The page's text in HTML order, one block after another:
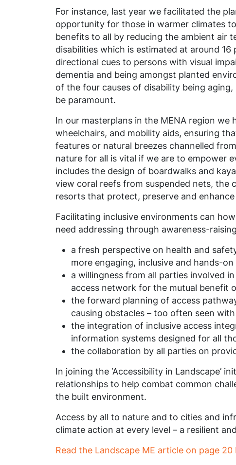
For instance, last year we facilitated the
opportunity for those in warmer climates
benefits to all by reducing the ambient air
disabilities which is estimated at around
directional cues to persons with visual
dementia and being amongst planted
of the four causes of disability being
be paramount.
In our masterplans in the MENA region
wheelchairs, and mobility aids, ensuring
features or natural breezes channelled
nature for all is vital if we are to empower
includes the design of boardwalks and
view coral reefs from suspended nets, the
resorts that protect, preserve and
Facilitating inclusive environments can
need addressing through awareness-
a fresh perspective on health and
more engaging, inclusive and hands-
a willingness from all parties involved
access network for the mutual benefit
the forward planning of access
causing obstacles – too often seen
the integration of inclusive access
information systems designed for all
the collaboration by all parties on
In joining the ‘Accessibility in Landscape’
relationships to help combat common
the built environment.
Access by all to nature and to cities and
climate action at every level – a resilient
Read the Landscape ME article on page 20